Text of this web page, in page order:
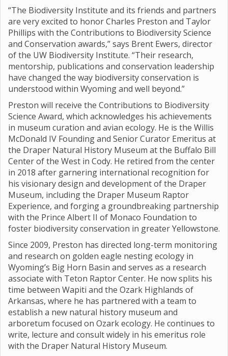
“The Biodiversity Institute and its friends and partners
are very excited to honor Charles Preston and Taylor
Phillips with the Contributions to Biodiversity Science
and Conservation awards,” says Brent Ewers, director
of the UW Biodiversity Institute. “Their research,
mentorship, publications and conservation leadership
have changed the way biodiversity conservation is
understood within Wyoming and well beyond.”
Preston will receive the Contributions to Biodiversity
Science Award, which acknowledges his achievements
in museum curation and avian ecology. He is the Willis
McDonald IV Founding and Senior Curator Emeritus at
the Draper Natural History Museum at the Buffalo Bill
Center of the West in Cody. He retired from the center
in 2018 after garnering international recognition for
his visionary design and development of the Draper
Museum, including the Draper Museum Raptor
Experience, and forging a groundbreaking partnership
with the Prince Albert II of Monaco Foundation to
foster biodiversity conservation in greater Yellowstone.
Since 2009, Preston has directed long-term monitoring
and research on golden eagle nesting ecology in
Wyoming’s Big Horn Basin and serves as a research
associate with Teton Raptor Center. He now splits his
time between Wapiti and the Ozark Highlands of
Arkansas, where he has partnered with a team to
establish a new natural history museum and
arboretum focused on Ozark ecology. He continues to
write, lecture and consult widely in his emeritus role
with the Draper Natural History Museum.